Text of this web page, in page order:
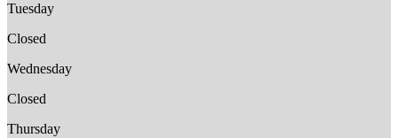
Tuesday
Closed
Wednesday
Closed
Thursday